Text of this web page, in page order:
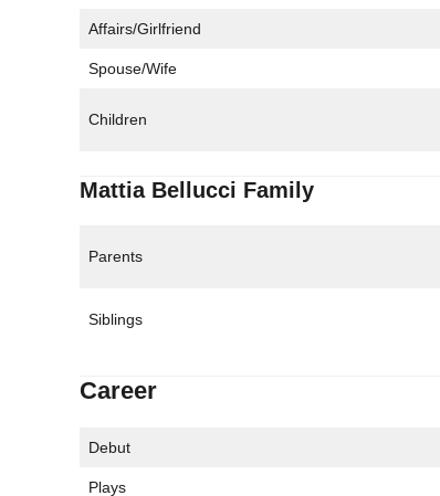
Affairs/Girlfriend
Spouse/Wife
Children
Mattia Bellucci Family
Parents
Siblings
Career
Debut
Plays